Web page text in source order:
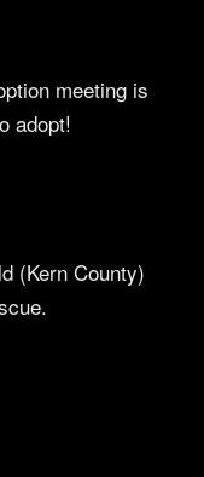
meeting is
adopt!
(Kern County)